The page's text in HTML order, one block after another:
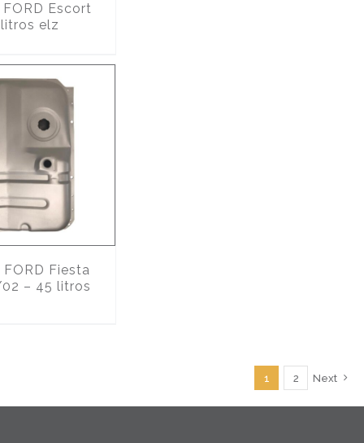
Escort
elz
FORD Fiesta
– 45 litros
1 2 Next